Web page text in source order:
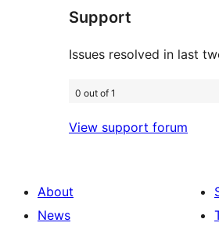
Support
Issues resolved in last
0 out of 1
View support forum
About
News